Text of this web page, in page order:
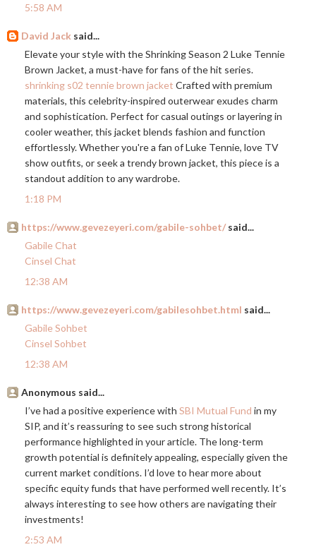
5:58 AM
David Jack said...
Elevate your style with the Shrinking Season 2 Luke Tennie
Brown Jacket, a must-have for fans of the hit series.
shrinking s02 tennie brown jacket Crafted with premium
materials, this celebrity-inspired outerwear exudes charm
and sophistication. Perfect for casual outings or layering in
cooler weather, this jacket blends fashion and function
effortlessly. Whether you're a fan of Luke Tennie, love TV
show outfits, or seek a trendy brown jacket, this piece is a
standout addition to any wardrobe.
1:18 PM
https://www.gevezeyeri.com/gabile-sohbet/said...
Gabile Chat
Cinsel Chat
12:38 AM
https://www.gevezeyeri.com/gabilesohbet.html said...
Gabile Sohbet
Cinsel Sohbet
12:38 AM
Anonymous said...
I’ve had a positive experience with SBI Mutual Fund in my
SIP, and it’s reassuring to see such strong historical
performance highlighted in your article. The long-term
growth potential is definitely appealing, especially given the
current market conditions. I’d love to hear more about
specific equity funds that have performed well recently. It’s
always interesting to see how others are navigating their
investments!
2:53 AM